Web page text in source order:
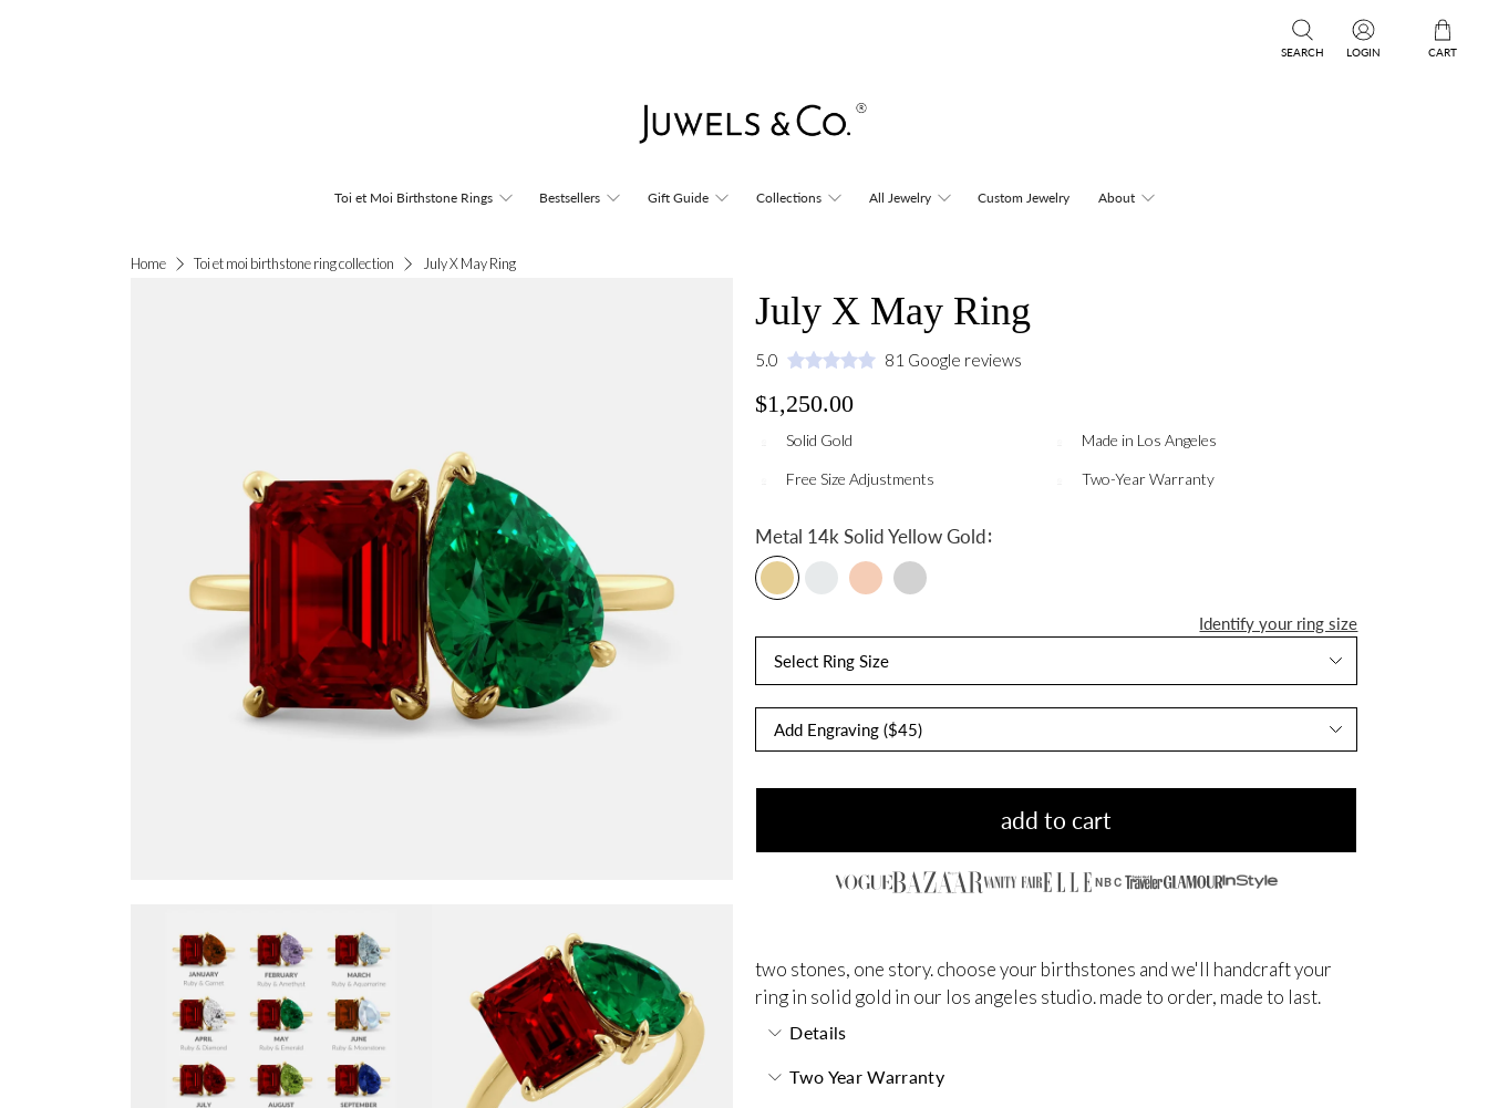
SEARCH LOGIN CART
Toi et Moi Birthstone Rings Bestsellers Gift Guide Collections All Jewelry Custom Jewelry About
Home Toi et moi birthstone ring collection July X May Ring
July X May Ring
5.0 81 Google reviews
$1,250.00
Solid Gold Made in Los Angeles
Free Size Adjustments Two-Year Warranty
Metal 14k Solid Yellow Gold:
Identify your ring size
Select Ring Size
add to cart
NBC
two stones, one story. choose your birthstones and we'll handcraft your
ring in solid gold in our los angeles studio. made to order, made to last.
Details
Two Year Warranty